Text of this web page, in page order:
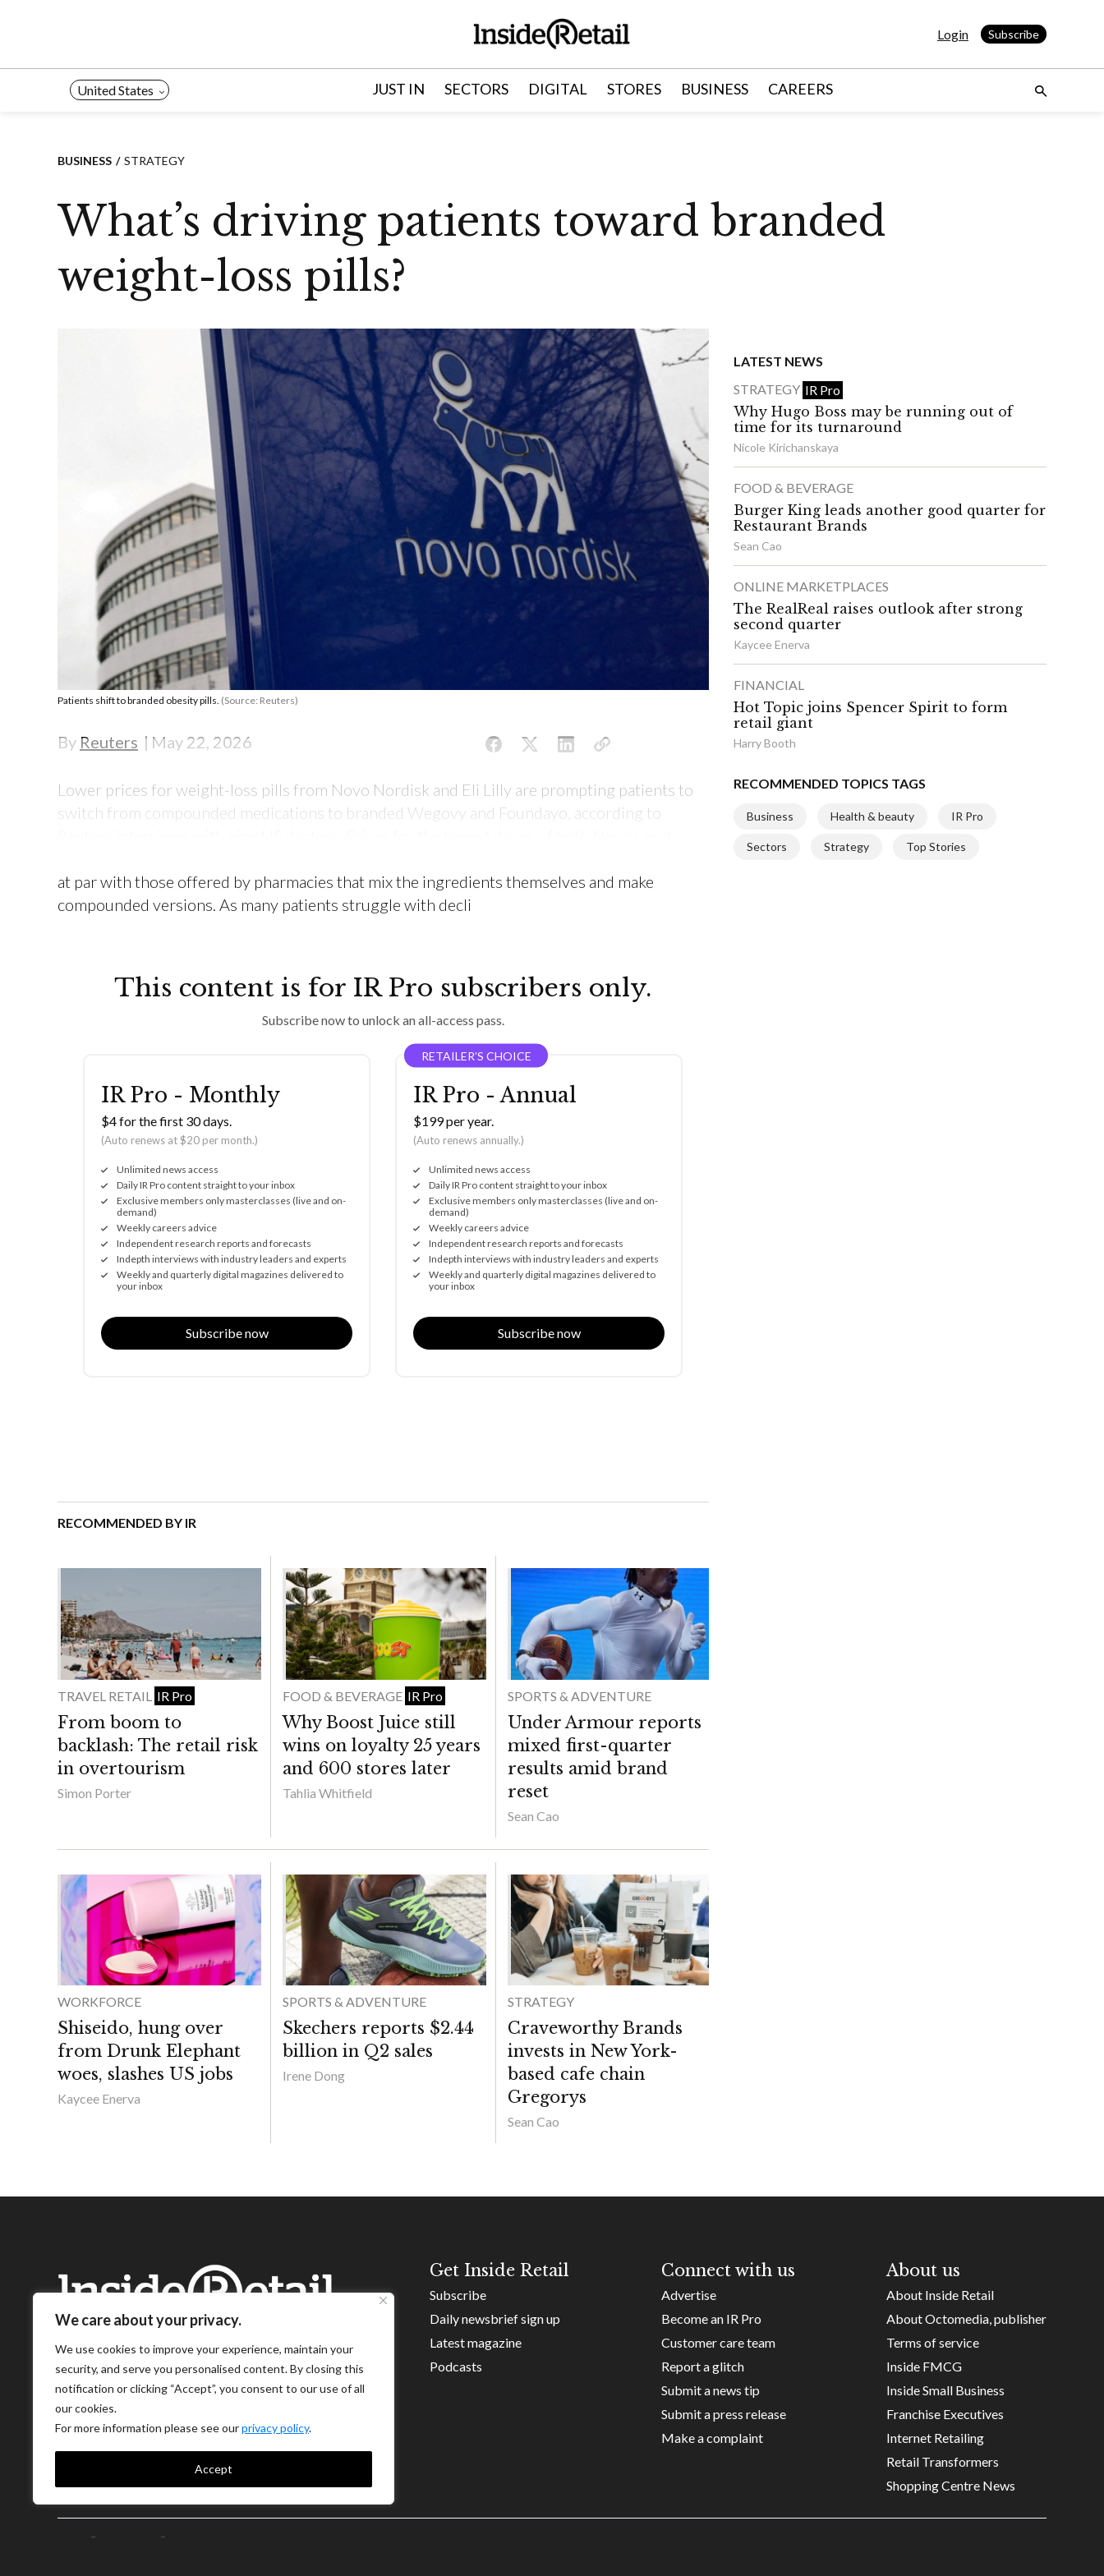
We care about your privacy.
We use cookies to improve your experience, maintain your
security, and serve you personalised content. By closing this
notification or clicking “Accept”, you consent to our use of all
our cookies.
For more information please see ourprivacy policy.
Accept
Login Subscribe
United States JUST IN SECTORS DIGITAL STORES BUSINESS CAREERS
BUSINESS STRATEGY
What’s driving patients toward branded
weight-loss pills?
Patients shift to branded obesity pills. (Source: Reuters)
By Reuters May 22, 2026
Lower prices for weight-loss pills from Novo Nordisk and Eli Lilly are prompting patients to
switch from compounded medications to branded Wegovy and Foundayo, according to
at par with those offered by pharmacies that mix the ingredients themselves and make
compounded versions. As many patients struggle with decli
This content is for IR Pro subscribers only.
Subscribe now to unlock an all-access pass.
IR Pro - Monthly
$4 for the first 30 days.
(Auto renews at $20 per month.)
Unlimited news access
Daily IR Pro content straight to your inbox
Exclusive members only masterclasses (live and on-
demand)
Weekly careers advice
Independent research reports and forecasts
Indepth interviews with industry leaders and experts
Weekly and quarterly digital magazines delivered to
your inbox
Subscribe now
RETAILER’S CHOICE
IR Pro - Annual
$199 per year.
(Auto renews annually.)
Unlimited news access
Daily IR Pro content straight to your inbox
Exclusive members only masterclasses (live and on-
demand)
Weekly careers advice
Independent research reports and forecasts
Indepth interviews with industry leaders and experts
Weekly and quarterly digital magazines delivered to
your inbox
Subscribe now
RECOMMENDED BY IR
TRAVEL RETAIL IR Pro
From boom to
backlash: The retail risk
in overtourism
Simon Porter
FOOD & BEVERAGE IR Pro
Why Boost Juice still
wins on loyalty 25 years
and 600 stores later
Tahlia Whitfield
SPORTS & ADVENTURE
Under Armour reports
mixed first-quarter
results amid brand
reset
Sean Cao
WORKFORCE
Shiseido, hung over
from Drunk Elephant
woes, slashes US jobs
Kaycee Enerva
SPORTS & ADVENTURE
Skechers reports $2.44
billion in Q2 sales
Irene Dong
STRATEGY
Craveworthy Brands
invests in New York-
based cafe chain
Gregorys
Sean Cao
LATEST NEWS
STRATEGY IR Pro
Why Hugo Boss may be running out of
time for its turnaround
Nicole Kirichanskaya
FOOD & BEVERAGE
Burger King leads another good quarter for
Restaurant Brands
Sean Cao
ONLINE MARKETPLACES
The RealReal raises outlook after strong
second quarter
Kaycee Enerva
FINANCIAL
Hot Topic joins Spencer Spirit to form
retail giant
Harry Booth
RECOMMENDED TOPICS TAGS
Business Health & beauty IR Pro
Sectors Strategy Top Stories
Get Inside Retail
Subscribe
Daily newsbrief sign up
Latest magazine
Podcasts
Connect with us
Advertise
Become an IR Pro
Customer care team
Report a glitch
Submit a news tip
Submit a press release
Make a complaint
About us
About Inside Retail
About Octomedia, publisher
Terms of service
Inside FMCG
Inside Small Business
Franchise Executives
Internet Retailing
Retail Transformers
Shopping Centre News